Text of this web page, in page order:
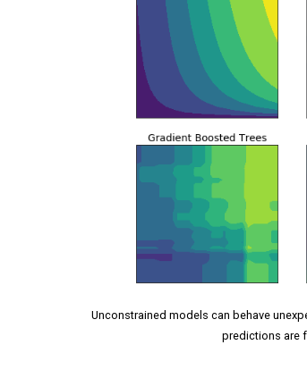
Unconstrained models can behave
predictions are